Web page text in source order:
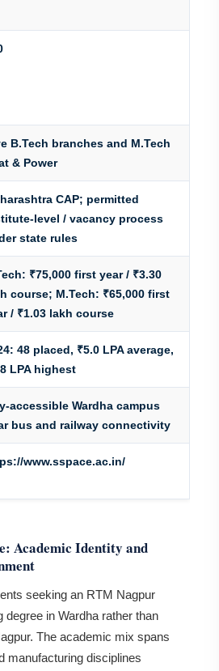
B.Tech branches and M.Tech
& Power
CAP; permitted
level / vacancy process
state rules
₹75,000 first year / ₹3.30
course; M.Tech: ₹65,000 first
/ ₹1.03 lakh course
48 placed, ₹5.0 LPA average,
LPA highest
accessible Wardha campus
bus and railway connectivity
www.sspace.ac.in/
Academic Identity and
seeking an RTM Nagpur
degree in Wardha rather than
The academic mix spans
manufacturing disciplines